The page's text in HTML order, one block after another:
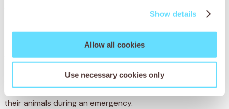
Show details
Allow all cookies
Use necessary cookies only
8,800 injured and abandoned animals with vital veterinary
3,200 starving animals with emergency feed
618 community members with training on how to care for
their animals during an emergency.